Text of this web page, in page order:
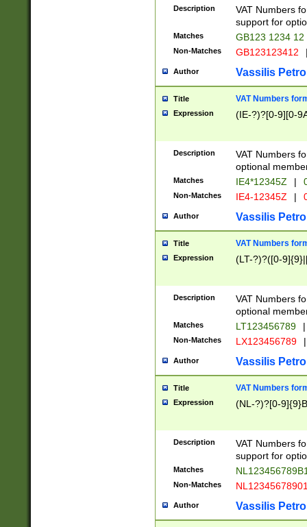
Description
VAT Numbers
support for
Matches GB123 1234 12
Non-Matches GB123123412
Author Vassilis
Title VAT Numbers
Expression (IE-?)?[0-9][0-
Description
VAT Numbers
optional
Matches IE4*12345Z |
Non-Matches IE4-12345Z |
Author Vassilis
Title VAT Numbers
Expression (LT-?)?([0-
Description
VAT Numbers
optional
Matches LT123456789 |
Non-Matches LX123456789 |
Author Vassilis
Title VAT Numbers
Expression (NL-?)?[0-
Description
VAT Numbers
support for
Matches
Non-Matches
Author Vassilis